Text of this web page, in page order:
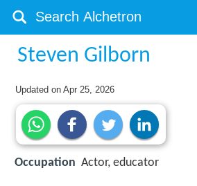
Steven Gilborn
Updated onApr 25, 2026
Occupation Actor, educator